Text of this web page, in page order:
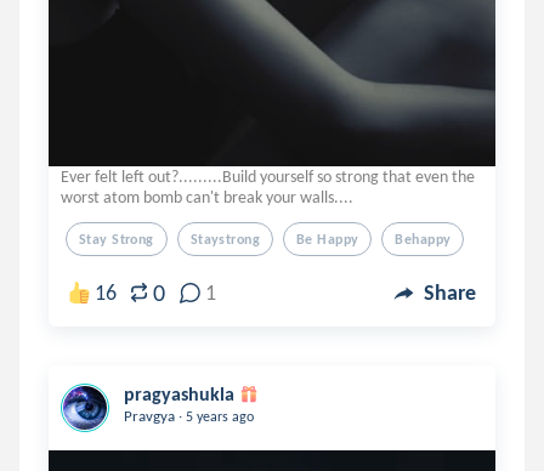
Ever felt left out?.........Build yourself so strong that even the
worst atom bomb can't break your walls....
Stay Strong Staystrong Be Happy Behappy
16 0 1 Share
pragyashukla
Pravgya . 5 years ago